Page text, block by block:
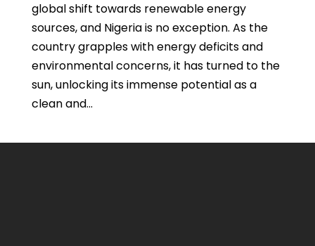
global shift towards renewable energy
sources, and Nigeria is no exception. As the
country grapples with energy deficits and
environmental concerns, it has turned to the
sun, unlocking its immense potential as a
clean and...